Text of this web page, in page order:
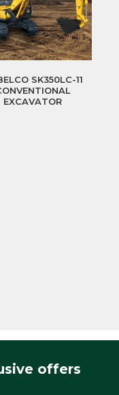
SK350LC-11
EXCAVATOR
offers